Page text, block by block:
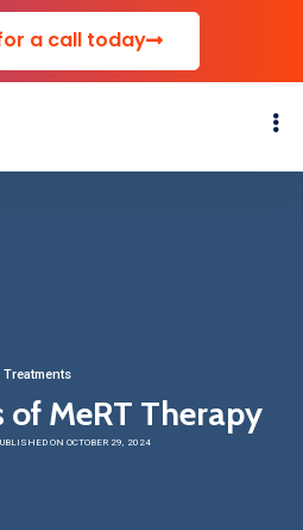
a call today
Treatments
of MeRT Therapy
ON OCTOBER 29, 2024